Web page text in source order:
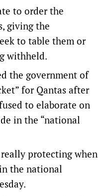
to order the
giving the
to table them or
withheld.
the government of
for Qantas after
to elaborate on
in the “national
protecting when
the national